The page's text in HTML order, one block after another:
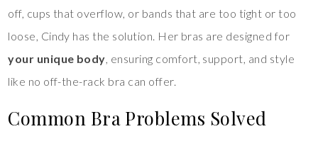
off, cups that overflow, or bands that are too tight or too
loose, Cindy has the solution. Her bras are designed for
your unique body , ensuring comfort, support, and style
like no off-the-rack bra can offer.
Common Bra Problems Solved